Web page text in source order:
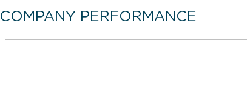
COMPANY PERFORMANCE